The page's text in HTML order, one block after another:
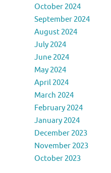
October 2024
September 2024
August 2024
July 2024
June 2024
May 2024
April 2024
March 2024
February 2024
January 2024
December 2023
November 2023
October 2023